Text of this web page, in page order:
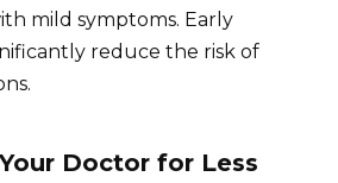
mild symptoms. Early
reduce the risk of
Doctor for Less